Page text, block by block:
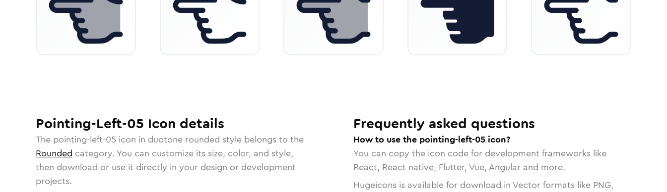
Pointing-Left-05 Icon details
The pointing-left-05 icon in duotone rounded style belongs to the
Rounded category. You can customize its size, color, and style,
then download or use it directly in your design or development
projects.
Frequently asked questions
How to use the pointing-left-05 icon?
You can copy the icon code for development frameworks like
React, React native, Flutter, Vue, Angular and more.
Hugeicons is available for download in Vector formats like PNG,